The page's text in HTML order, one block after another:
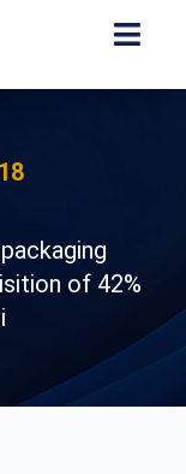
of 42%